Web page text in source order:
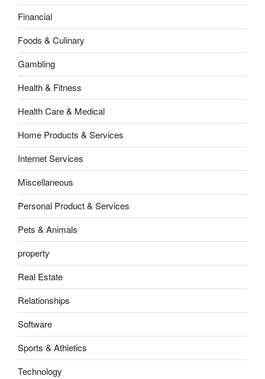
Financial
Foods & Culinary
Gambling
Health & Fitness
Health Care & Medical
Home Products & Services
Internet Services
Miscellaneous
Personal Product & Services
Pets & Animals
property
Real Estate
Relationships
Software
Sports & Athletics
Technology